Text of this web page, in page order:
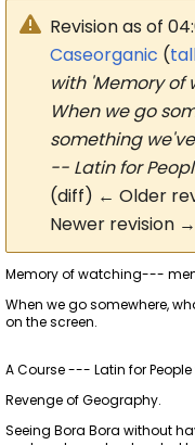
Revision as of
Caseorganic (
with 'Memory
When we go
something
-- Latin for
(diff) ← Older
Newer revision
Memory of watching---
When we go somewhere,
on the screen.
A Course --- Latin for
Revenge of Geography.
Seeing Bora Bora without